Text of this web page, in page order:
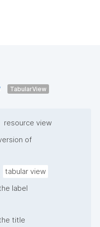
TabularView
resource view
of
tabular view
label
title